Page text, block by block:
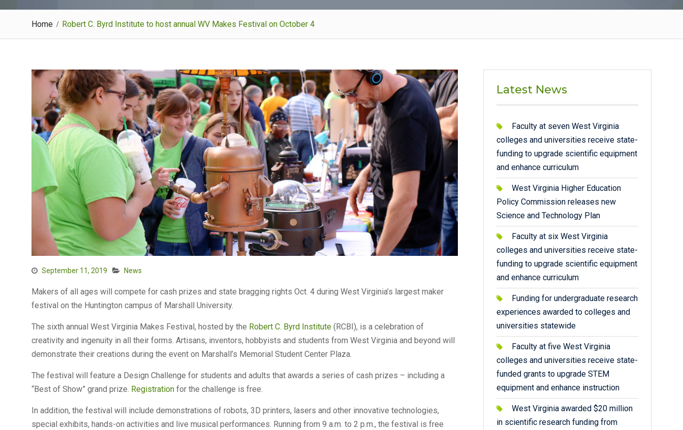
Home Robert C. Byrd Institute to host annual WV Makes Festival on October 4
September 11, 2019 News
Makers of all ages will compete for cash prizes and state bragging rights Oct. 4 during West Virginia’s largest maker
festival on the Huntington campus of Marshall University.
The sixth annual West Virginia Makes Festival, hosted by the Robert C. Byrd Institute (RCBI), is a celebration of
creativity and ingenuity in all their forms. Artisans, inventors, hobbyists and students from West Virginia and beyond will
demonstrate their creations during the event on Marshall’s Memorial Student Center Plaza.
The festival will feature a Design Challenge for students and adults that awards a series of cash prizes – including a
“Best of Show” grand prize. Registration for the challenge is free.
In addition, the festival will include demonstrations of robots, 3D printers, lasers and other innovative technologies,
special exhibits, hands-on activities and live musical performances. Running from 9 a.m. to 2 p.m., the festival is free
Latest News
Faculty at seven West Virginia
colleges and universities receive state-
funding to upgrade scientific equipment
and enhance curriculum
West Virginia Higher Education
Policy Commission releases new
Science and Technology Plan
Faculty at six West Virginia
colleges and universities receive state-
funding to upgrade scientific equipment
and enhance curriculum
Funding for undergraduate research
experiences awarded to colleges and
universities statewide
Faculty at five West Virginia
colleges and universities receive state-
funded grants to upgrade STEM
equipment and enhance instruction
West Virginia awarded $20 million
in scientific research funding from